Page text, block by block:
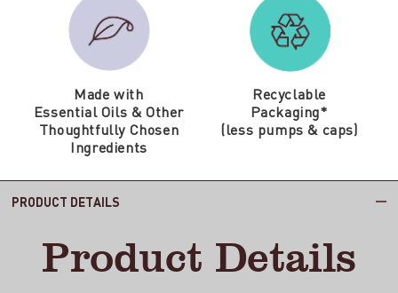
Made with
Essential Oils & Other
Thoughtfully Chosen
Ingredients
Recyclable
Packaging*
(less pumps & caps)
PRODUCT DETAILS
Product Details